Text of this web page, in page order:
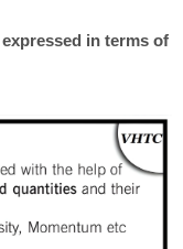
expressed in terms of